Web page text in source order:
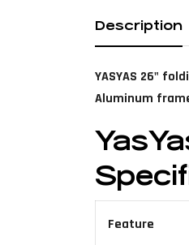
Description
YASYAS 26"
Aluminum
Feature